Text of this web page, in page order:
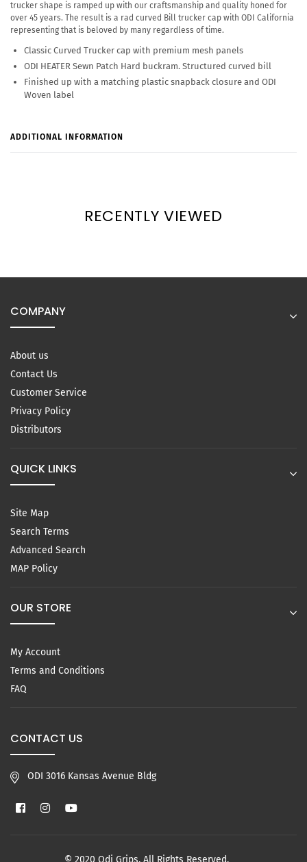
trucker shape is ramped up with our craftsmanship and quality honed for
over 45 years. The result is a rad curved Bill trucker cap with ODI California
representing that is beloved by many regardless of time.
Classic Curved Trucker cap with premium mesh panels
ODI HEATER Sewn Patch Hard buckram. Structured curved bill
Finished up with a matching plastic snapback closure and ODI
Woven label
ADDITIONAL INFORMATION
RECENTLY VIEWED
COMPANY
About us
Contact Us
Customer Service
Privacy Policy
Distributors
QUICK LINKS
Site Map
Search Terms
Advanced Search
MAP Policy
OUR STORE
My Account
Terms and Conditions
FAQ
CONTACT US
ODI 3016 Kansas Avenue Bldg
FacebookInstagramYouTube